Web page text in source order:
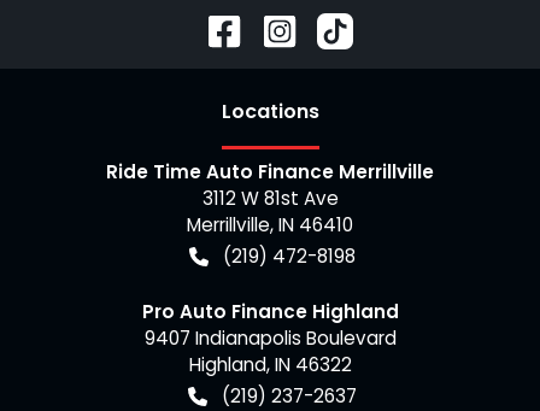
Locations
Ride Time Auto Finance Merrillville
3112 W 81st Ave
Merrillville,IN 46410
(219) 472-8198
Pro Auto Finance Highland
9407 Indianapolis Boulevard
Highland,IN 46322
(219) 237-2637